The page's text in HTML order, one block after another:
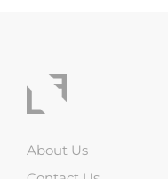
About Us